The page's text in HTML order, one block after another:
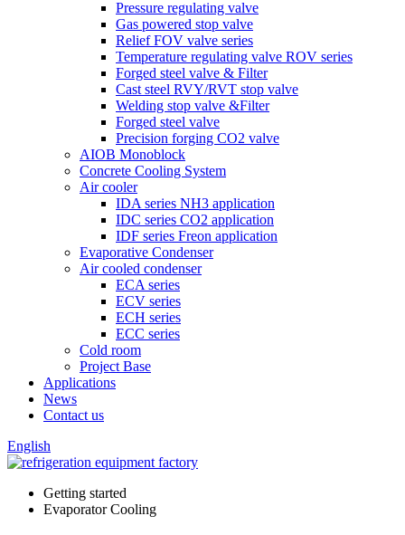
Pressure regulating valve
Gas powered stop valve
Relief FOV valve series
Temperature regulating valve ROV series
Forged steel valve & Filter
Cast steel RVY/RVT stop valve
Welding stop valve &Filter
Forged steel valve
Precision forging CO2 valve
AIOB Monoblock
Concrete Cooling System
Air cooler
IDA series NH3 application
IDC series CO2 application
IDF series Freon application
Evaporative Condenser
Air cooled condenser
ECA series
ECV series
ECH series
ECC series
Cold room
Project Base
Applications
News
Contact us
English
Getting started
Evaporator Cooling